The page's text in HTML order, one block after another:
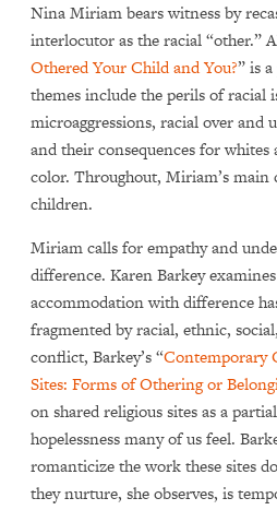
Nina Miriam bears witness by
interlocutor as the racial “other.”
Othered Your Child and You?” is
themes include the perils of racial
microaggressions, racial over and
and their consequences for whites
color. Throughout, Miriam’s main
children.
Miriam calls for empathy and
difference. Karen Barkey
accommodation with difference
fragmented by racial, ethnic,
conflict, Barkey’s “Contemporary
Sites: Forms of Othering or
on shared religious sites as a
hopelessness many of us feel.
romanticize the work these sites
they nurture, she observes, is